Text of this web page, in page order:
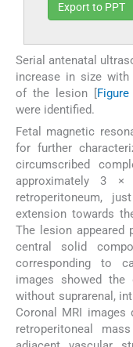
Export to PPT
Serial antenatal
increase in size with
of the lesion [
were identified.
Fetal magnetic
for further
circumscribed
approximately 3
retroperitoneum,
extension towards
The lesion appeared
central solid
corresponding to
images showed
without suprarenal,
Coronal MRI images
retroperitoneal